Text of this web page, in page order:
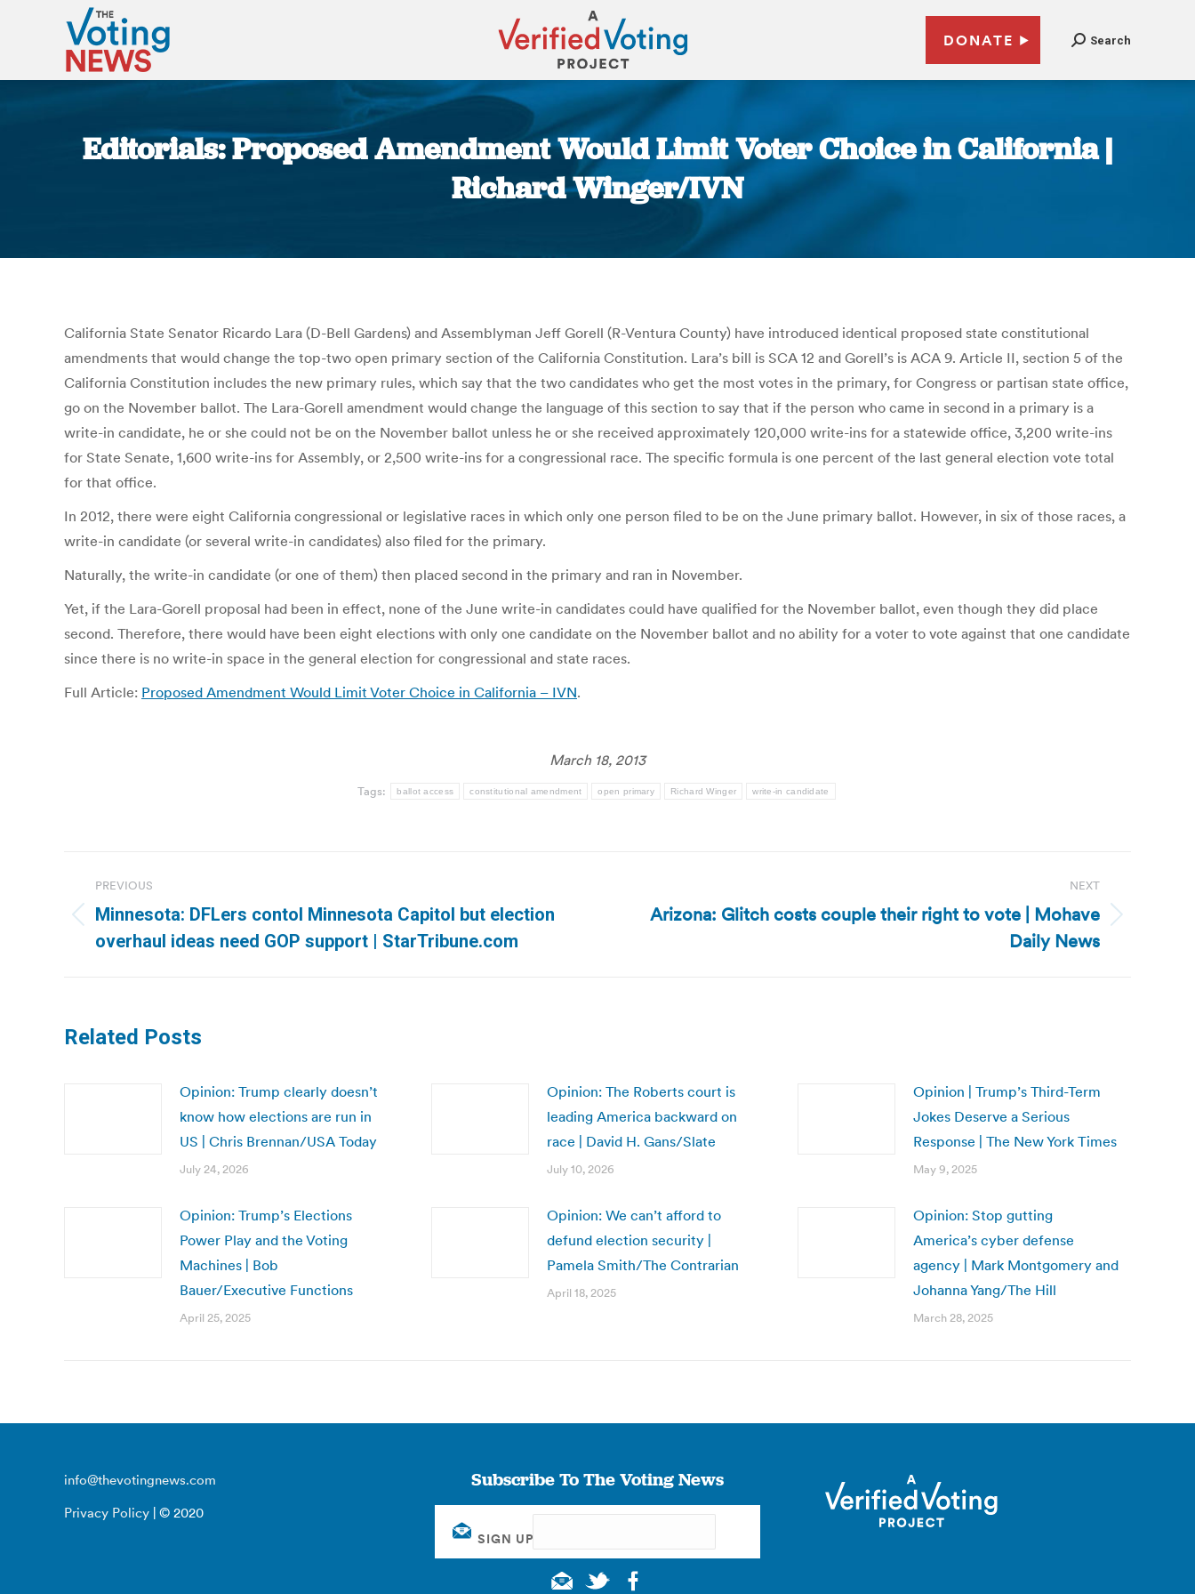
DONATE Search
Editorials: Proposed Amendment Would Limit Voter Choice in California |
Richard Winger/IVN
California State Senator Ricardo Lara (D-Bell Gardens) and Assemblyman Jeff Gorell (R-Ventura County) have introduced identical proposed state constitutional
amendments that would change the top-two open primary section of the California Constitution. Lara’s bill is SCA 12 and Gorell’s is ACA 9. Article II, section 5 of the
California Constitution includes the new primary rules, which say that the two candidates who get the most votes in the primary, for Congress or partisan state office,
go on the November ballot. The Lara-Gorell amendment would change the language of this section to say that if the person who came in second in a primary is a
write-in candidate, he or she could not be on the November ballot unless he or she received approximately 120,000 write-ins for a statewide office, 3,200 write-ins
for State Senate, 1,600 write-ins for Assembly, or 2,500 write-ins for a congressional race. The specific formula is one percent of the last general election vote total
for that office.
In 2012, there were eight California congressional or legislative races in which only one person filed to be on the June primary ballot. However, in six of those races, a
write-in candidate (or several write-in candidates) also filed for the primary.
Naturally, the write-in candidate (or one of them) then placed second in the primary and ran in November.
Yet, if the Lara-Gorell proposal had been in effect, none of the June write-in candidates could have qualified for the November ballot, even though they did place
second. Therefore, there would have been eight elections with only one candidate on the November ballot and no ability for a voter to vote against that one candidate
since there is no write-in space in the general election for congressional and state races.
Full Article: Proposed Amendment Would Limit Voter Choice in California – IVN.
March 18, 2013
Tags: ballot access constitutional amendment open primary Richard Winger write-in candidate
navigation
PREVIOUS
Previous
post:
Minnesota: DFLers contol Minnesota Capitol but election
overhaul ideas need GOP support | StarTribune.com
NEXT
NextArizona: Glitch costs couple their right to vote | Mohave
Daily News
Related Posts
Opinion: Trump clearly doesn’t
know how elections are run in
US | Chris Brennan/USA Today
July 24, 2026
Opinion: The Roberts court is
leading America backward on
race | David H. Gans/Slate
July 10, 2026
Opinion | Trump’s Third-Term
Jokes Deserve a Serious
Response | The New York Times
May 9, 2025
Opinion: Trump’s Elections
Power Play and the Voting
Machines | Bob
Bauer/Executive Functions
April 25, 2025
Opinion: We can’t afford to
defund election security |
Pamela Smith/The Contrarian
April 18, 2025
Opinion: Stop gutting
America’s cyber defense
agency | Mark Montgomery and
Johanna Yang/The Hill
March 28, 2025
info@thevotingnews.com
Privacy Policy | © 2020
Subscribe To The Voting News